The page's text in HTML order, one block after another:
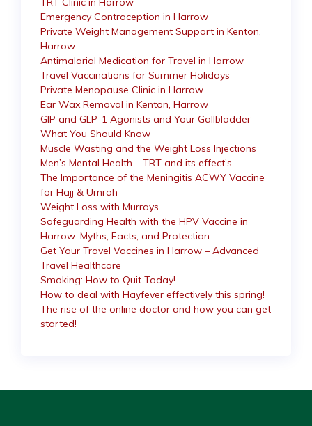
Emergency Contraception in Harrow
Private Weight Management Support in Kenton,
Harrow
Antimalarial Medication for Travel in Harrow
Travel Vaccinations for Summer Holidays
Private Menopause Clinic in Harrow
Ear Wax Removal in Kenton, Harrow
GIP and GLP-1 Agonists and Your Gallbladder –
What You Should Know
Muscle Wasting and the Weight Loss Injections
Men’s Mental Health – TRT and its effect’s
The Importance of the Meningitis ACWY Vaccine
for Hajj & Umrah
Weight Loss with Murrays
Safeguarding Health with the HPV Vaccine in
Harrow: Myths, Facts, and Protection
Get Your Travel Vaccines in Harrow – Advanced
Travel Healthcare
Smoking: How to Quit Today!
How to deal with Hayfever effectively this spring!
The rise of the online doctor and how you can get
started!